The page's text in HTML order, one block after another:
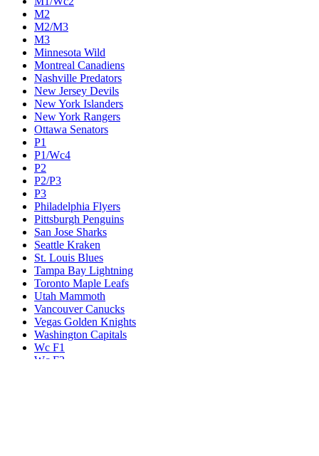
M2
M2/M3
M3
Minnesota Wild
Montreal Canadiens
Nashville Predators
New Jersey Devils
New York Islanders
New York Rangers
Ottawa Senators
P1
P1/Wc4
P2
P2/P3
P3
Philadelphia Flyers
Pittsburgh Penguins
San Jose Sharks
Seattle Kraken
St. Louis Blues
Tampa Bay Lightning
Toronto Maple Leafs
Utah Mammoth
Vancouver Canucks
Vegas Golden Knights
Washington Capitals
Wc F1
Wc F2